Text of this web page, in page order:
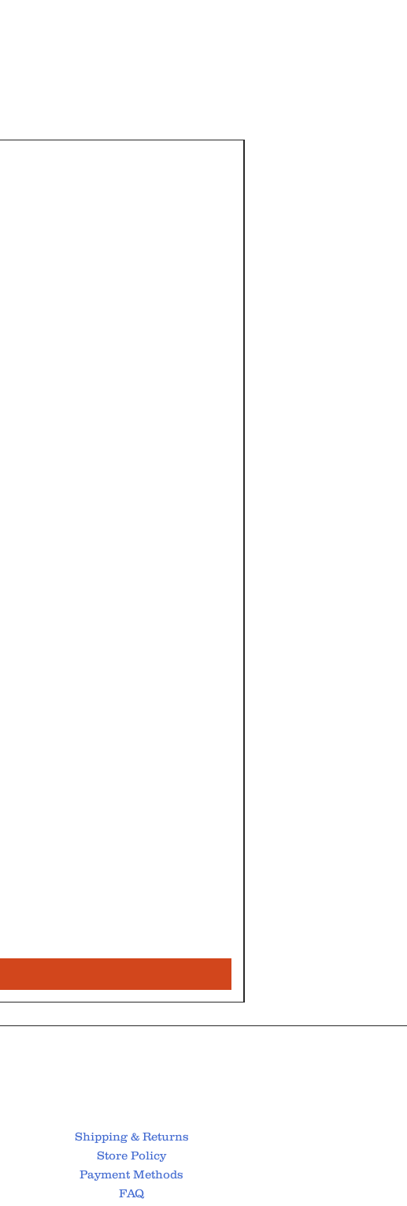
Shipping & Returns
Store Policy
Payment Methods
FAQ